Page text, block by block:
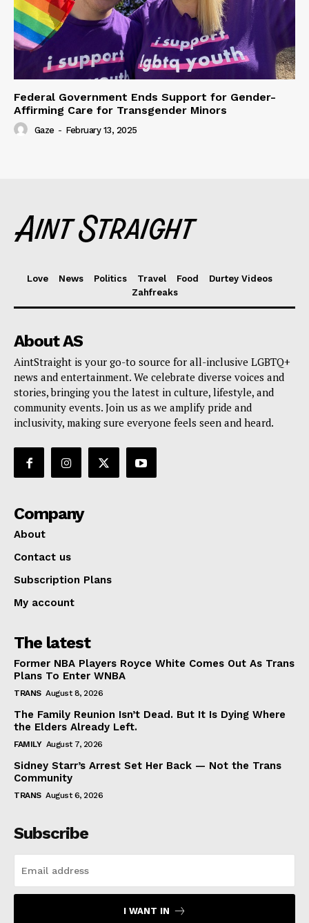
Federal Government Ends Support for Gender-
Affirming Care for Transgender Minors
Gaze - February 13, 2025
Love News Politics Travel Food
Durtey Videos
Zahfreaks
About AS
AintStraight is your go-to source for all-inclusive LGBTQ+
news and entertainment. We celebrate diverse voices and
stories, bringing you the latest in culture, lifestyle, and
community events. Join us as we amplify pride and
inclusivity, making sure everyone feels seen and heard.
Company
About
Contact us
Subscription Plans
My account
The latest
Former NBA Players Royce White Comes Out As Trans
Plans To Enter WNBA
TRANS August 8, 2026
The Family Reunion Isn’t Dead. But It Is Dying Where
the Elders Already Left.
FAMILY August 7, 2026
Sidney Starr’s Arrest Set Her Back — Not the Trans
Community
TRANS August 6, 2026
Subscribe
I WANT IN